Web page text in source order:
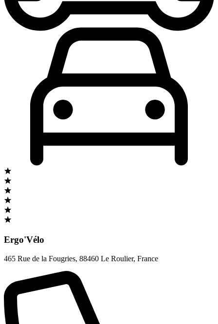
Ergo'Vélo
465 Rue de la Fougries, 88460 Le Roulier, France